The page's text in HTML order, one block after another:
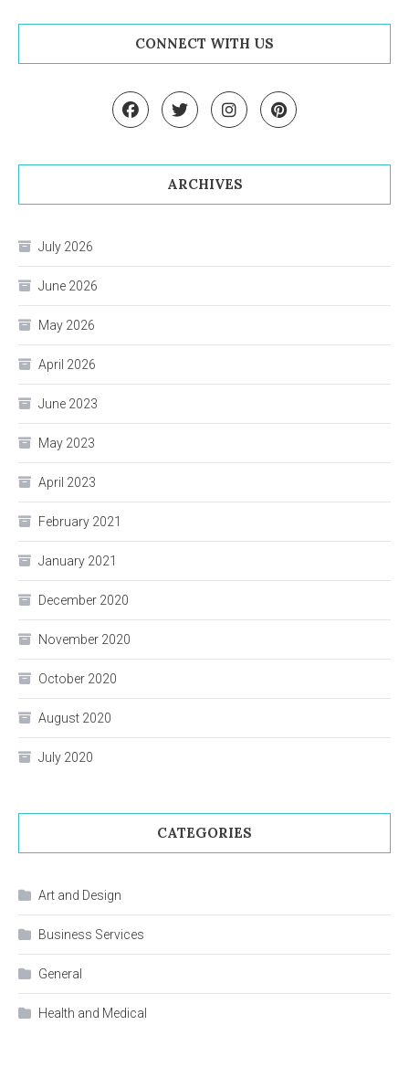
CONNECT WITH US
ARCHIVES
July 2026
June 2026
May 2026
April 2026
June 2023
May 2023
April 2023
February 2021
January 2021
December 2020
November 2020
October 2020
August 2020
July 2020
CATEGORIES
Art and Design
Business Services
General
Health and Medical